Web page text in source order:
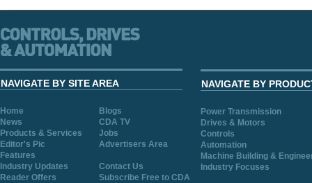
NAVIGATE BY SITE AREA
Home
Blogs
News
CDA TV
Products & Services
Jobs
Editor's Pic
Advertisers Area
Features
Industry Updates
Contact Us
Reader Offers
Subscribe Free to CDA
NAVIGATE BY
Power Transmission
Drives & Motors
Controls
Automation
Machine Building &
Industry Focuses